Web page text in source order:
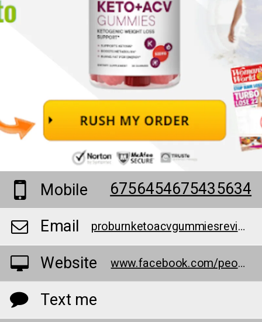
Mobile 6756454675435634
Email proburnketoacvgummiesreviews@teml.net
Website www.facebook.com/people/Pro-Burn-Keto-ACV-Gummies/100091754577871/
Text me